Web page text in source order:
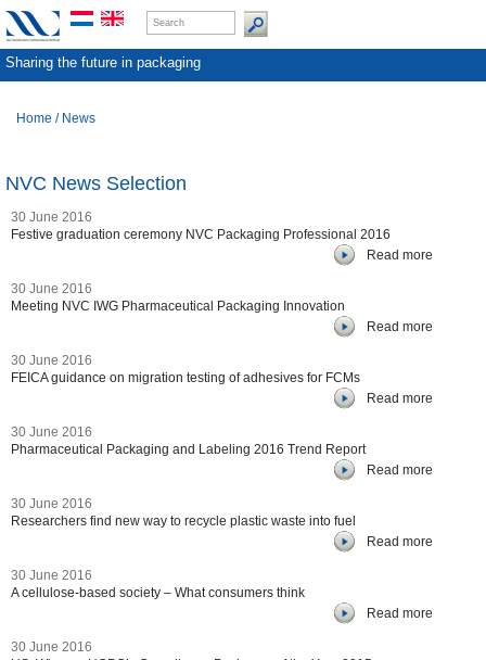
Sharing the future in packaging
Home / News
NVC News Selection
30 June 2016
Festive graduation ceremony NVC Packaging Professional 2016
Read more
30 June 2016
Meeting NVC IWG Pharmaceutical Packaging Innovation
Read more
30 June 2016
FEICA guidance on migration testing of adhesives for FCMs
Read more
30 June 2016
Pharmaceutical Packaging and Labeling 2016 Trend Report
Read more
30 June 2016
Researchers find new way to recycle plastic waste into fuel
Read more
30 June 2016
A cellulose-based society – What consumers think
Read more
30 June 2016